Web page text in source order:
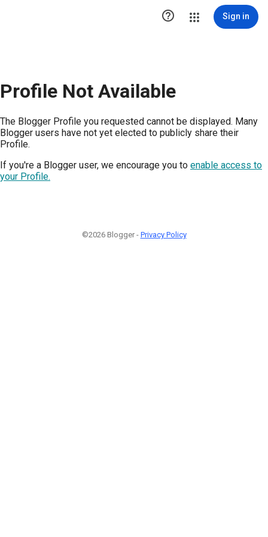
 Sign in
Profile Not Available
The Blogger Profile you requested cannot be displayed. Many
Blogger users have not yet elected to publicly share their
Profile.
If you're a Blogger user, we encourage you to enable access to
your Profile.
©2026 Blogger - Privacy Policy